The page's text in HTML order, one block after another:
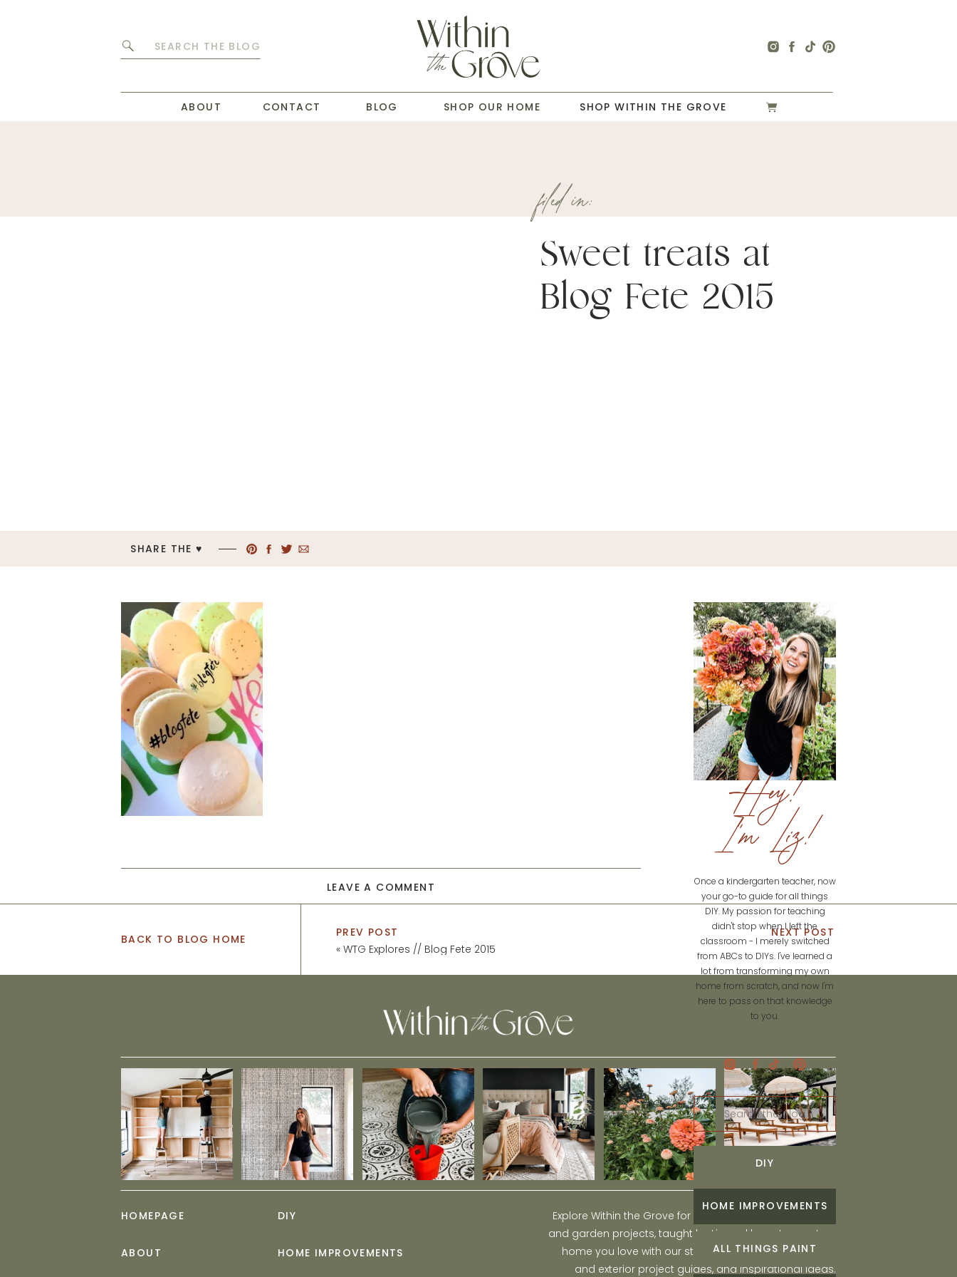
Search
ABOUT SHOP OUR HOME
CONTACT BLOG SHOP WITHIN THE GROVE
Sweet treats at
Blog Fete 2015
filed in:
SHARE THE ♥︎
Hey!
I'm Liz!
Once a kindergarten teacher, now
your go-to guide for all things
DIY. My passion for teaching
didn't stop when I left the
classroom - I merely switched
from ABCs to DIYs. I've learned a
lot from transforming my own
home from scratch, and now I'm
here to pass on that knowledge
to you.
Search
for:
DIY
HOME IMPROVEMENTS
ALL THINGS PAINT
LEAVE A COMMENT
BACK TO BLOG HOME
PREV POST
« WTG Explores // Blog Fete 2015
NEXT POST
Explore Within the Grove for engaging and fun DIY home
and garden projects, taught by Liz, and learn to create a
home you love with our step-by-step tutorials, interior
and exterior project guides, and inspirational ideas.
HOME IMPROVEMENTS
DIY
ABOUT
HOMEPAGE